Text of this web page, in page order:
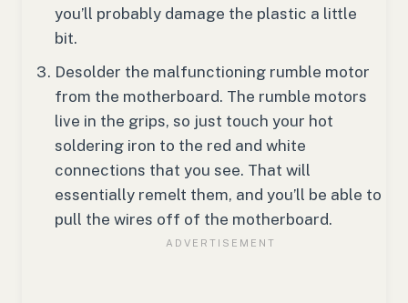
you’ll probably damage the plastic a little
bit.
Desolder the malfunctioning rumble motor
from the motherboard. The rumble motors
live in the grips, so just touch your hot
soldering iron to the red and white
connections that you see. That will
essentially remelt them, and you’ll be able to
pull the wires off of the motherboard.